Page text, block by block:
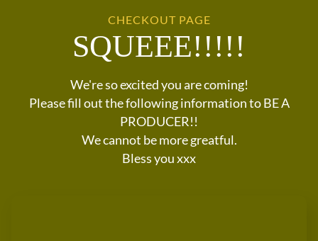
CHECKOUT PAGE
SQUEEE!!!!!
We're so excited you are coming!
Please fill out the following information to BE A
PRODUCER!!
We cannot be more greatful.
Bless you xxx